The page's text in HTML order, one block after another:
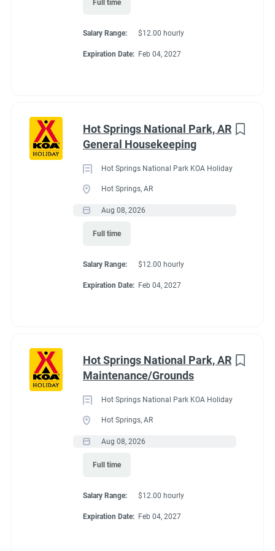
Full time
Salary Range: $12.00 hourly
Expiration Date: Feb 04, 2027
Hot Springs National Park, AR
General Housekeeping
Hot Springs National Park KOA Holiday
Hot Springs, AR
Aug 08, 2026
Full time
Salary Range: $12.00 hourly
Expiration Date: Feb 04, 2027
Hot Springs National Park, AR
Maintenance/Grounds
Hot Springs National Park KOA Holiday
Hot Springs, AR
Aug 08, 2026
Full time
Salary Range: $12.00 hourly
Expiration Date: Feb 04, 2027
campground:
campground looking smart and well maintained.
This is a couples position.
Please do not apply if you are not a
couple, living together in the same RV/trailer.
to acclimate to the environment. If you a hiker, this location
offers endless opportunities to hike Roosevelt Forest, Rocky
days off. Same schedule all season.
If you already have committments that will take you away
About Estes Park /
Rocky Mountain
National Park KOA
This campground is suited for small RVs (25 ft or less works